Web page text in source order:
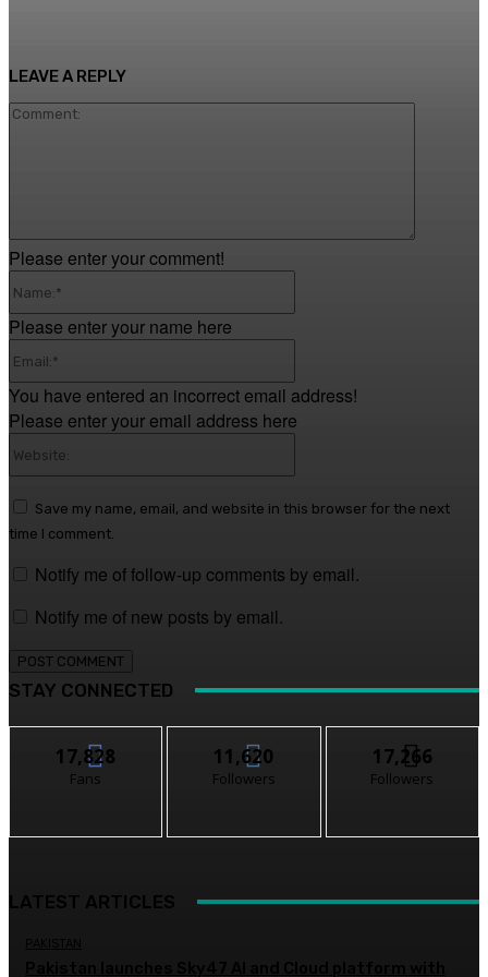
LEAVE A REPLY
Please enter your comment!
Please enter your name here
You have entered an incorrect email address!
Please enter your email address here
Save my name, email, and website in this browser for the next
time I comment.
Notify me of follow-up comments by email.
Notify me of new posts by email.
STAY CONNECTED
17,828
Fans
11,620
Followers
17,266
Followers
LATEST ARTICLES